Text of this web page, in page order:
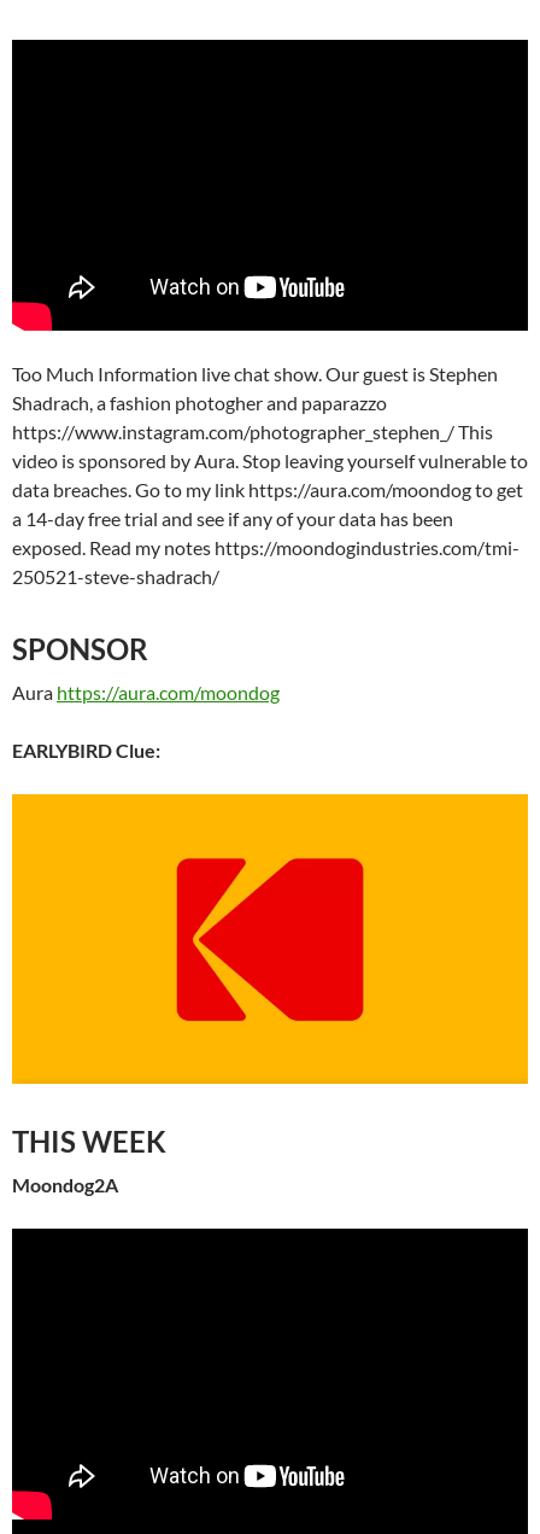
Too Much Information live chat show. Our guest is Stephen
Shadrach, a fashion photogher and paparazzo
https://www.instagram.com/photographer_stephen_/ This
video is sponsored by Aura. Stop leaving yourself vulnerable to
data breaches. Go to my link https://aura.com/moondog to get
a 14-day free trial and see if any of your data has been
exposed. Read my notes https://moondogindustries.com/tmi-
250521-steve-shadrach/
SPONSOR
Aura https://aura.com/moondog
EARLYBIRD Clue:
THIS WEEK
Moondog2A